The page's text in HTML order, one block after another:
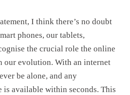
I think there’s no doubt
phones, our tablets,
the crucial role the online
evolution. With an internet
be alone, and any
available within seconds. This